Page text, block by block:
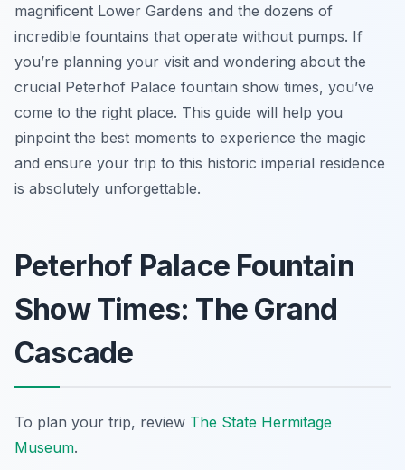
magnificent Lower Gardens and the dozens of
incredible fountains that operate without pumps. If
you’re planning your visit and wondering about the
crucial Peterhof Palace fountain show times, you’ve
come to the right place. This guide will help you
pinpoint the best moments to experience the magic
and ensure your trip to this historic imperial residence
is absolutely unforgettable.
Peterhof Palace Fountain
Show Times: The Grand
Cascade
To plan your trip, review The State Hermitage
Museum.